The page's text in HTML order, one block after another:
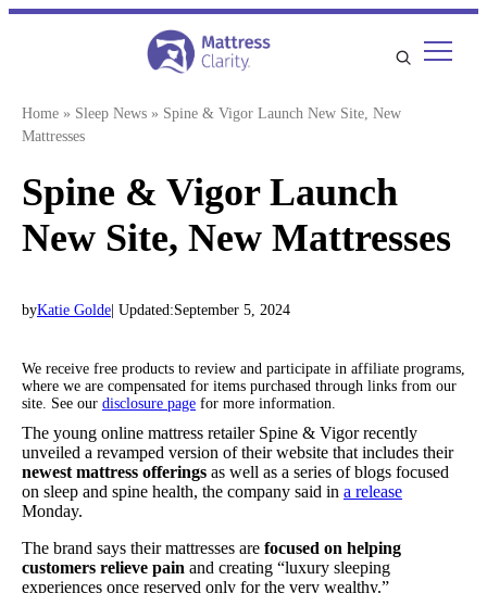
Skip
Home » Sleep News » Spine & Vigor Launch New Site, New
Mattresses
Spine & Vigor Launch
New Site, New Mattresses
byKatie Golde | Updated:September 5, 2024
We receive free products to review and participate in affiliate programs,
where we are compensated for items purchased through links from our
site. See our disclosure page for more information.
The young online mattress retailer Spine & Vigor recently
unveiled a revamped version of their website that includes their
newest mattress offerings as well as a series of blogs focused
on sleep and spine health, the company said in a release
Monday.
The brand says their mattresses are focused on helping
customers relieve pain and creating “luxury sleeping
experiences once reserved only for the very wealthy.”